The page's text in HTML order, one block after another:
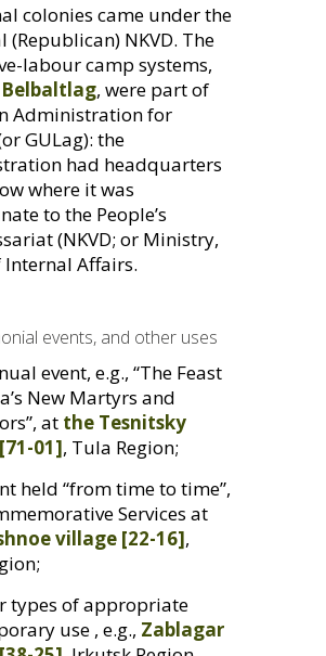
colonies came under the
(Republican) NKVD. The
labour camp systems,
Belbaltlag, were part of
Administration for
GULag): the
had headquarters
where it was
to the People’s
(NKVD; or Ministry,
Internal Affairs.
events, and other uses
event, e.g., “The Feast
New Martyrs and
at the Tesnitsky
01], Tula Region;
held “from time to time”,
Services at
village [22-16],
types of appropriate
use , e.g., Zablagar